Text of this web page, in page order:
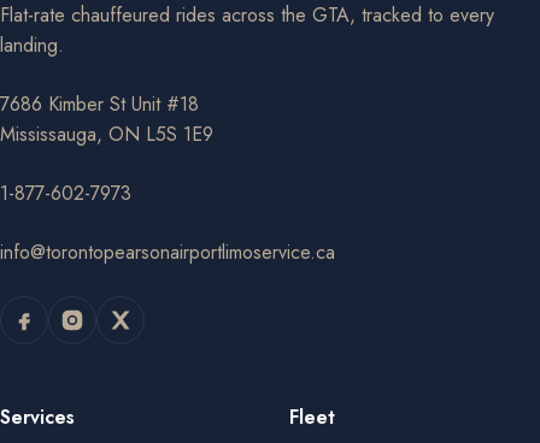
Flat-rate chauffeured rides across the GTA, tracked to every
landing.
7686 Kimber St Unit #18
Mississauga, ON L5S 1E9
1-877-602-7973
info@torontopearsonairportlimoservice.ca
Services Fleet